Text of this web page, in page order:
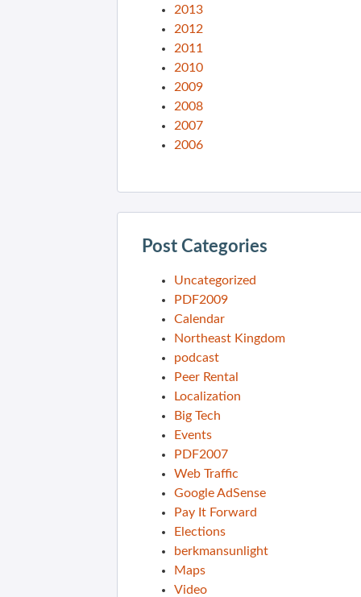
2013
2012
2011
2010
2009
2008
2007
2006
Post Categories
Uncategorized
PDF2009
Calendar
Northeast Kingdom
podcast
Peer Rental
Localization
Big Tech
Events
PDF2007
Web Traffic
Google AdSense
Pay It Forward
Elections
berkmansunlight
Maps
Video